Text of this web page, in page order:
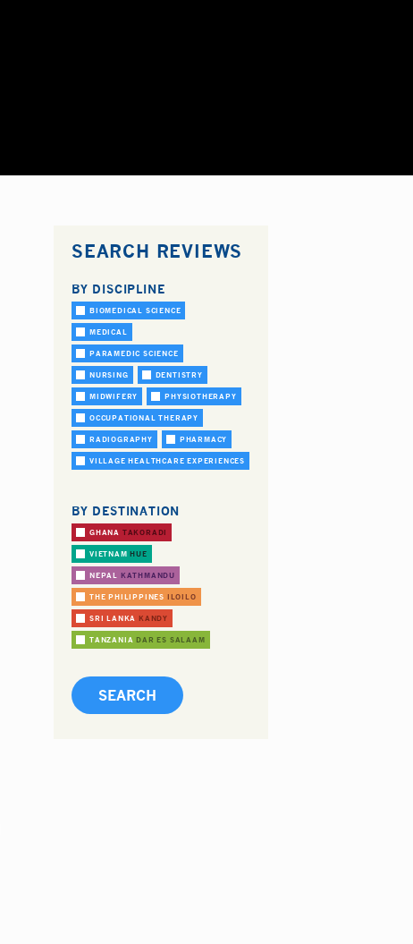
SEARCH REVIEWS
BY DISCIPLINE
BIOMEDICAL SCIENCE
MEDICAL
PARAMEDIC SCIENCE
NURSING DENTISTRY
MIDWIFERY PHYSIOTHERAPY
OCCUPATIONAL THERAPY
RADIOGRAPHY PHARMACY
VILLAGE HEALTHCARE EXPERIENCES
BY DESTINATION
GHANA TAKORADI
VIETNAMHUE
NEPAL KATHMANDU
THE PHILIPPINES ILOILO
SRI LANKA KANDY
TANZANIA DAR ES SALAAM